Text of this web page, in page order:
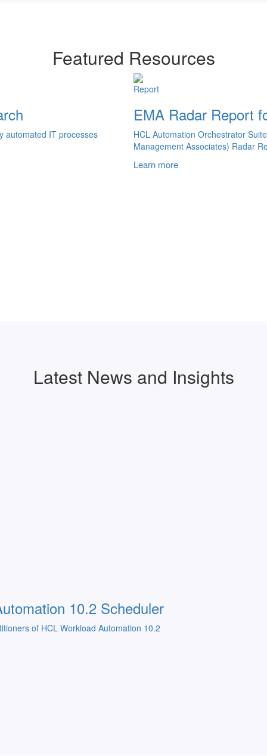
Featured Resources
automated IT processes
Report
EMA Radar Report
HCL Automation Orchestrator
Management Associates) Radar
Learn more
Latest News and Insights
10.2 Scheduler
of HCL Workload Automation 10.2